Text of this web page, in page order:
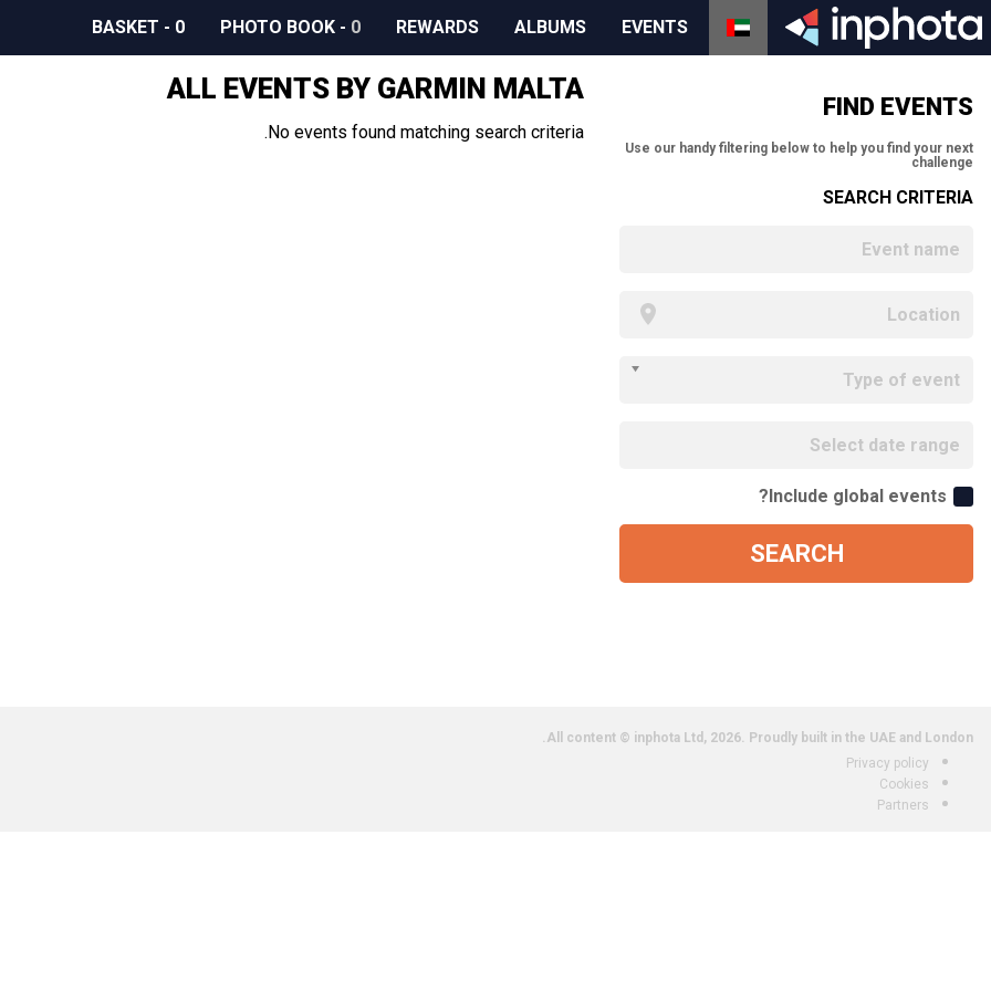
EVENTS
ALBUMS
REWARDS
PHOTO BOOK - 0
BASKET - 0
FIND EVENTS
Use our handy filtering below to help you find your next
challenge
SEARCH CRITERIA
Type of event
Include global events?
SEARCH
ALL EVENTS BY GARMIN MALTA
No events found matching search criteria.
All content © inphota Ltd, 2026. Proudly built in the UAE and London.
Privacy policy
Cookies
Partners